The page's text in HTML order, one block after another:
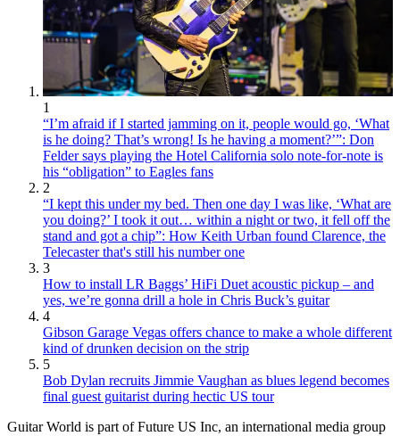
1
“I’m afraid if I started jamming on it, people would go, ‘What
is he doing? That’s wrong! Is he having a moment?’”: Don
Felder says playing the Hotel California solo note-for-note is
his “obligation” to Eagles fans
2
“I kept this under my bed. Then one day I was like, ‘What are
you doing?’ I took it out… within a night or two, it fell off the
stand and got a chip”: How Keith Urban found Clarence, the
Telecaster that's still his number one
3
How to install LR Baggs’ HiFi Duet acoustic pickup – and
yes, we’re gonna drill a hole in Chris Buck’s guitar
4
Gibson Garage Vegas offers chance to make a whole different
kind of drunken decision on the strip
5
Bob Dylan recruits Jimmie Vaughan as blues legend becomes
final guest guitarist during hectic US tour
Guitar World is part of Future US Inc, an international media group